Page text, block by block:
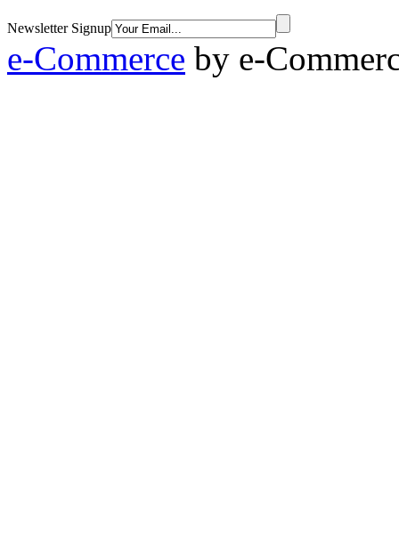
Newsletter Signup
e-Commerce by e-